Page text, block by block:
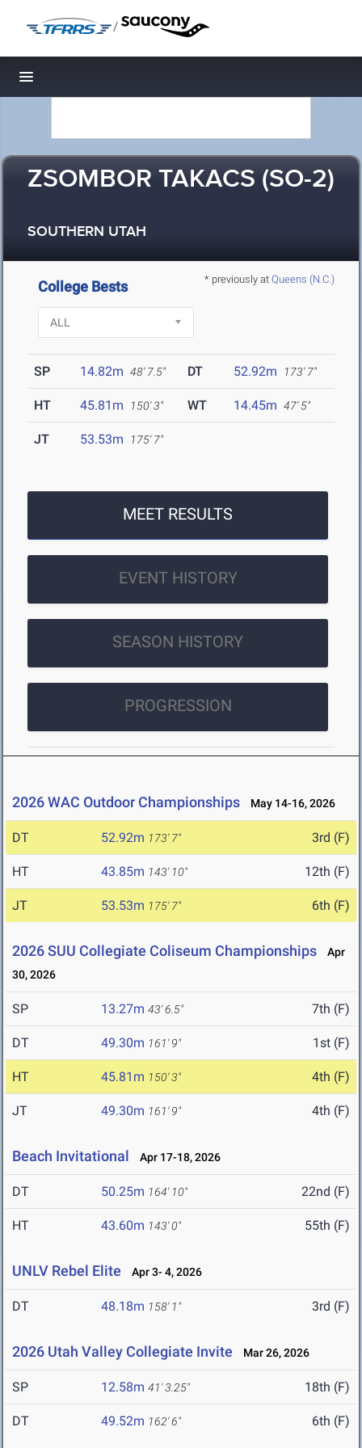
/
Toggle navigation
ZSOMBOR TAKACS (SO-2)
SOUTHERN UTAH
* previously at Queens (N.C.)
College Bests
SP 14.82m 48' 7.5" DT 52.92m 173' 7"
HT 45.81m 150' 3" WT 14.45m 47' 5"
JT 53.53m 175' 7"
MEET RESULTS
EVENT HISTORY
SEASON HISTORY
PROGRESSION
2026 WAC Outdoor Championships May 14-16, 2026
DT 52.92m 173' 7" 3rd (F)
HT 43.85m 143' 10" 12th (F)
JT 53.53m 175' 7" 6th (F)
2026 SUU Collegiate Coliseum Championships
Apr
30, 2026
SP 13.27m 43' 6.5" 7th (F)
DT 49.30m 161' 9" 1st (F)
HT 45.81m 150' 3" 4th (F)
JT 49.30m 161' 9" 4th (F)
Beach Invitational Apr 17-18, 2026
DT 50.25m 164' 10" 22nd (F)
HT 43.60m 143' 0" 55th (F)
UNLV Rebel Elite Apr 3- 4, 2026
DT 48.18m 158' 1" 3rd (F)
2026 Utah Valley Collegiate Invite Mar 26, 2026
SP 12.58m 41' 3.25" 18th (F)
DT 49.52m 162' 6" 6th (F)